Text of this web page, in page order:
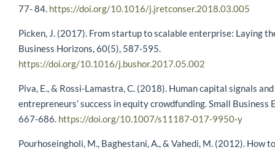
77- 84. https://doi.org/10.1016/j.jretconser.2018.03.005
Picken, J. (2017). From startup to scalable enterprise: Laying
Business Horizons, 60(5), 587-595.
https://doi.org/10.1016/j.bushor.2017.05.002
Piva, E., & Rossi-Lamastra, C. (2018). Human capital signals and
entrepreneurs’ success in equity crowdfunding. Small Business
667-686. https://doi.org/10.1007/s11187-017-9950-y
Pourhoseingholi, M., Baghestani, A., & Vahedi, M. (2012). How